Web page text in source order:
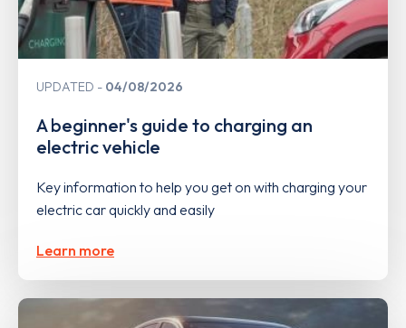
UPDATED 04/08/2026
A beginner's guide to charging an
electric vehicle
Key information to help you get on with charging your
electric car quickly and easily
Learn more